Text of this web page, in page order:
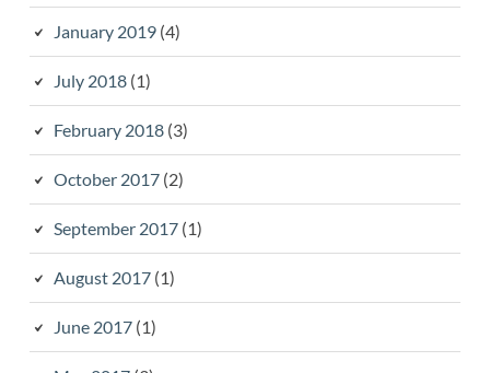
January 2019(4)
July 2018(1)
February 2018(3)
October 2017(2)
September 2017(1)
August 2017(1)
June 2017(1)